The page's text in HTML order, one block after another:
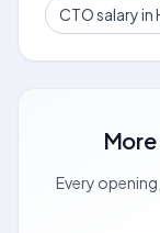
CTO salary in
Every